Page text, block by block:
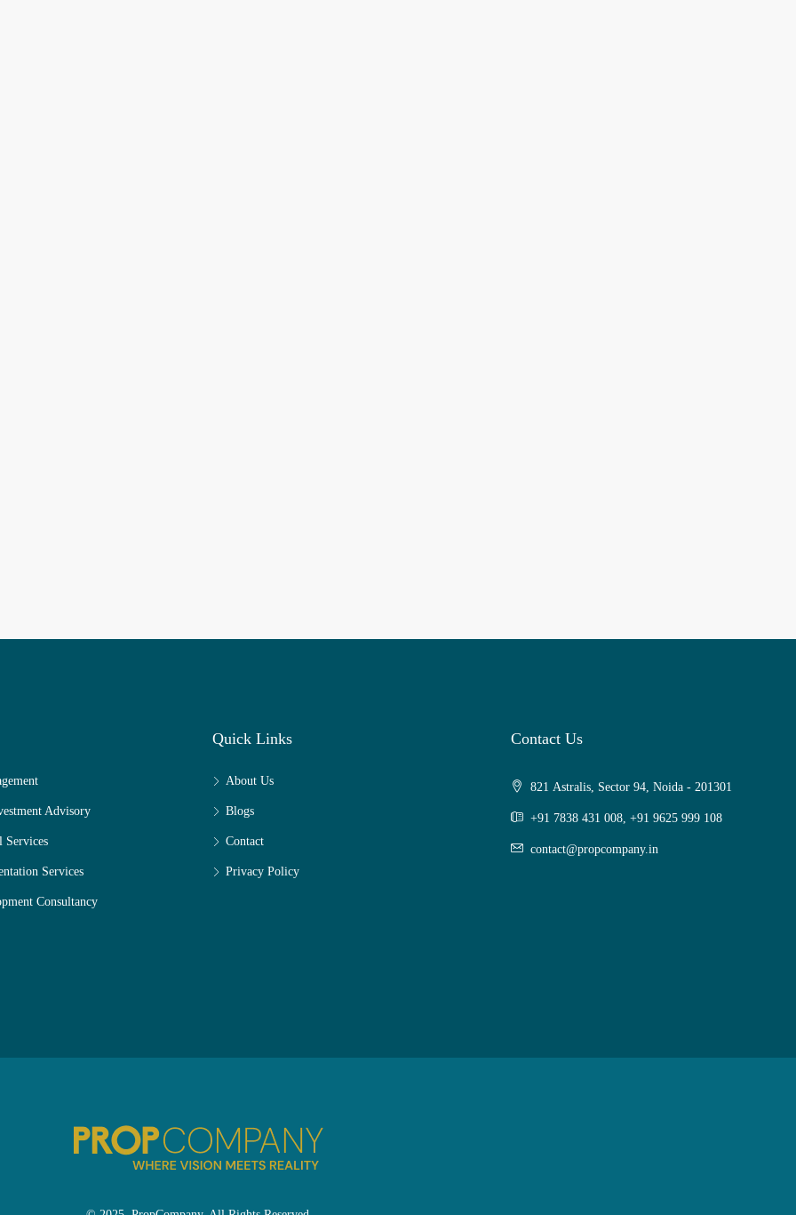
Advisory
Services
Services
Consultancy
Quick Links
About Us
Blogs
Contact
Privacy Policy
Contact Us
821 Astralis, Sector 94, Noida - 201301
+91 7838 431 008, +91 9625 999 108
contact@propcompany.in